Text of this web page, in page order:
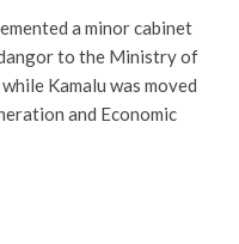
a minor cabinet
to the Ministry of
Kamalu was moved
and Economic